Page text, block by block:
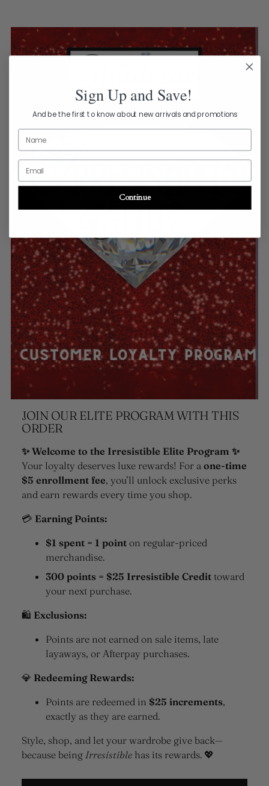
JOIN OUR ELITE PROGRAM WITH THIS
ORDER
✨ Welcome to the Irresistible Elite Program ✨
Your loyalty deserves luxe rewards! For a one-time
$5 enrollment fee, you’ll unlock exclusive perks
and earn rewards every time you shop.
💳 Earning Points:
$1 spent = 1 point on regular-priced
merchandise.
300 points = $25 Irresistible Credit toward
your next purchase.
🛍 Exclusions:
Points are not earned on sale items, late
layaways, or Afterpay purchases.
💎 Redeeming Rewards:
Points are redeemed in $25 increments,
exactly as they are earned.
Style, shop, and let your wardrobe give back—
because being Irresistible has its rewards. 💖
Sign Up and Save!
And be the first to know about new arrivals and promotions
Continue